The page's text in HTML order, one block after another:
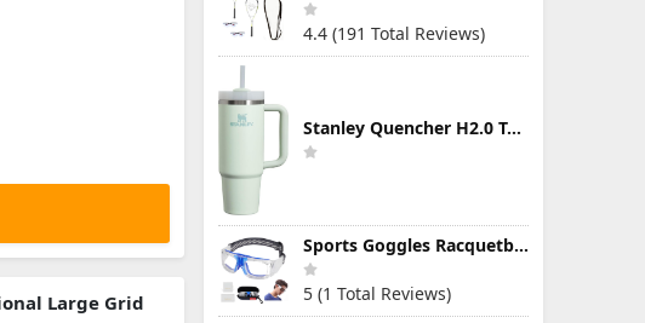
Large Grid
4.4 (191 Total Reviews)
Stanley Quencher H2.0 Tumbler with Handle & Straw 30 oz | Twist On 3-Way Lid | Cupholder Compatible for Travel | Insulated Stainless Steel Cup | BPA-Free | Mist
Sports Goggles Racquetball Glasses Men Women Safety Eyewear Basketball Racketball Goggles Windproof Adjustable Strap
5 (1 Total Reviews)